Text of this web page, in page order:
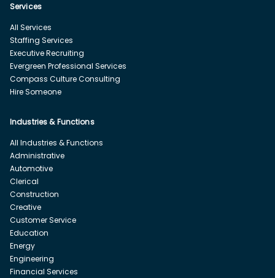
Services
All Services
Staffing Services
Executive Recruiting
Evergreen Professional Services
Compass Culture Consulting
Hire Someone
Industries & Functions
All Industries & Functions
Administrative
Automotive
Clerical
Construction
Creative
Customer Service
Education
Energy
Engineering
Financial Services